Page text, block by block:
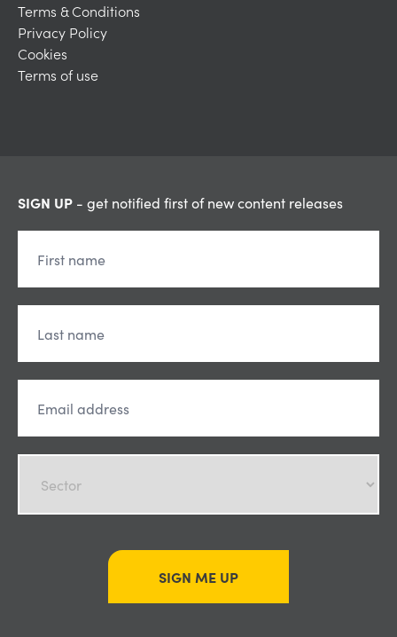
Terms & Conditions
Privacy Policy
Cookies
Terms of use
SIGN UP - get notified first of new content releases
SIGN ME UP